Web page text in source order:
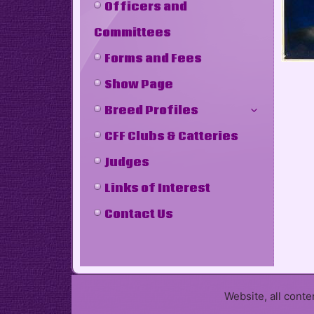
Officers and
Committees
Forms and Fees
Show Page
Breed Profiles
CFF Clubs & Catteries
Judges
Links of Interest
Contact Us
Website, all